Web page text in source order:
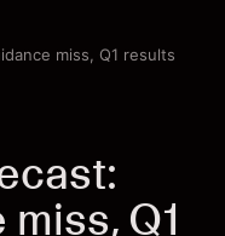
miss, Q1 results
Q1